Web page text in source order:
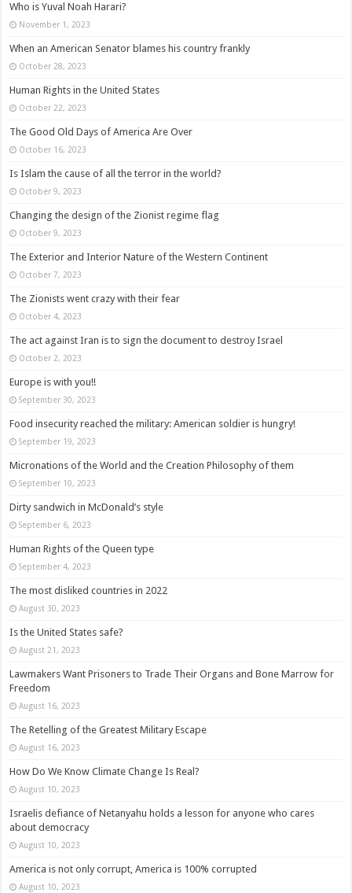
Who is Yuval Noah Harari?
November 1, 2023
When an American Senator blames his country frankly
October 28, 2023
Human Rights in the United States
October 22, 2023
The Good Old Days of America Are Over
October 16, 2023
Is Islam the cause of all the terror in the world?
October 9, 2023
Changing the design of the Zionist regime flag
October 9, 2023
The Exterior and Interior Nature of the Western Continent
October 7, 2023
The Zionists went crazy with their fear
October 4, 2023
The act against Iran is to sign the document to destroy Israel
October 2, 2023
Europe is with you!!
September 30, 2023
Food insecurity reached the military: American soldier is hungry!
September 19, 2023
Micronations of the World and the Creation Philosophy of them
September 10, 2023
Dirty sandwich in McDonald’s style
September 6, 2023
Human Rights of the Queen type
September 4, 2023
The most disliked countries in 2022
August 30, 2023
Is the United States safe?
August 21, 2023
Lawmakers Want Prisoners to Trade Their Organs and Bone Marrow for
Freedom
August 16, 2023
The Retelling of the Greatest Military Escape
August 16, 2023
How Do We Know Climate Change Is Real?
August 10, 2023
Israelis defiance of Netanyahu holds a lesson for anyone who cares
about democracy
August 10, 2023
America is not only corrupt, America is 100% corrupted
August 10, 2023